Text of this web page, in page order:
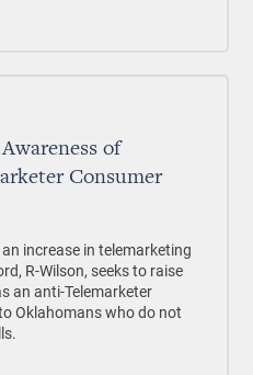
of
Consumer
increase in telemarketing
R-Wilson, seeks to raise
an anti-Telemarketer
Oklahomans who do not